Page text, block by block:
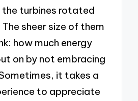
the turbines rotated
sheer size of them
how much energy
on by not embracing
it takes a
to appreciate